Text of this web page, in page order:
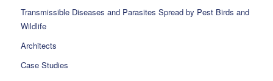
Transmissible Diseases and Parasites Spread by Pest Birds and
Wildlife
Architects
Case Studies